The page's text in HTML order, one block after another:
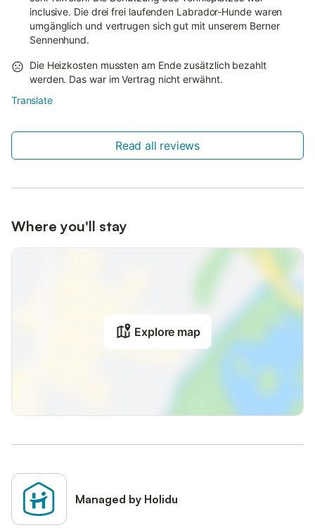
inclusive. Die drei frei laufenden Labrador-Hunde waren
umgänglich und vertrugen sich gut mit unserem Berner
Sennenhund.
Die Heizkosten mussten am Ende zusätzlich bezahlt
werden. Das war im Vertrag nicht erwähnt.
Translate
Read all reviews
Where you'll stay
Explore map
Managed by Holidu